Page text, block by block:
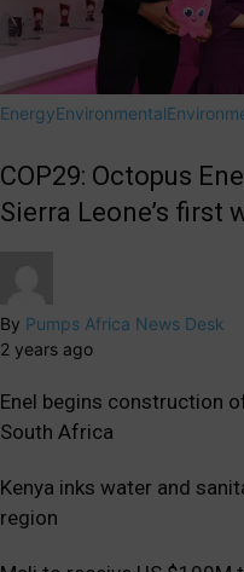
EnergyEnvironmental
COP29: Octopus
Sierra Leone’s first
By Pumps Africa News Desk
2 years ago
Enel begins construction
South Africa
Kenya inks water and
region